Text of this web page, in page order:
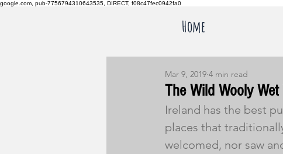
google.com, pub-7756794310643535, DIRECT, f08c47fec0942fa0
Home
The Wild Wooly Wet
Mar 9, 2019 4 min read
Ireland has the best
places that
welcomed, nor saw